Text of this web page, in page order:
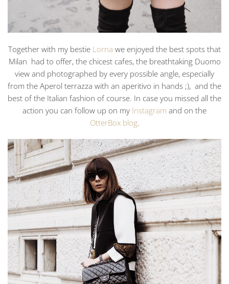
Together with my bestie Lorna we enjoyed the best spots that
Milan had to offer, the chicest cafes, the breathtaking Duomo
view and photographed by every possible angle, especially
from the Aperol terrazza with an aperitivo in hands ;), and the
best of the Italian fashion of course. In case you missed all the
action you can follow up on my Instagram and on the
OtterBox blog.